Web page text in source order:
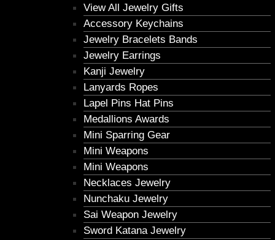
View All Jewelry Gifts
Accessory Keychains
Jewelry Bracelets Bands
Jewelry Earrings
Kanji Jewelry
Lanyards Ropes
Lapel Pins Hat Pins
Medallions Awards
Mini Sparring Gear
Mini Weapons
Mini Weapons
Necklaces Jewelry
Nunchaku Jewelry
Sai Weapon Jewelry
Sword Katana Jewelry